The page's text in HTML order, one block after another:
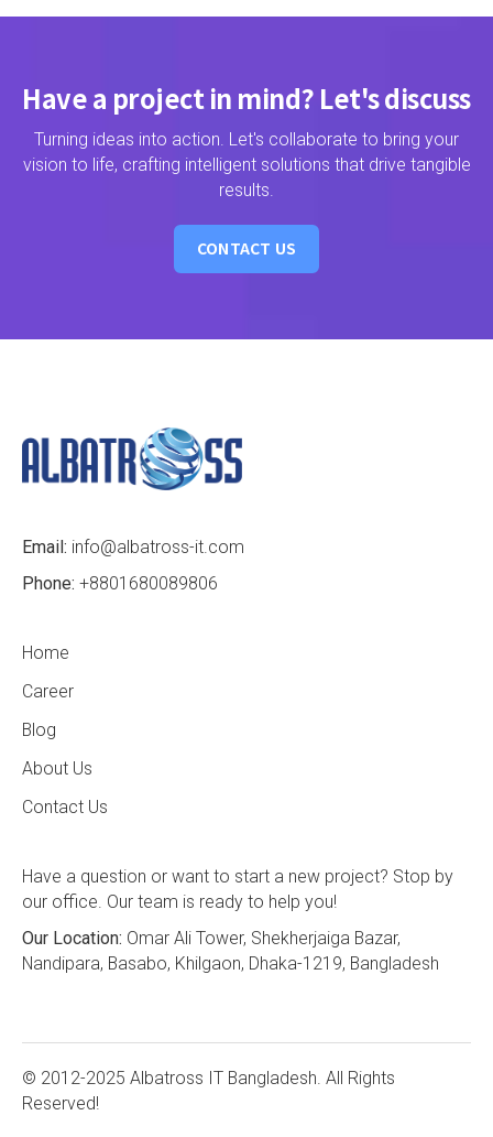
Have a project in mind? Let's discuss
Turning ideas into action. Let's collaborate to bring your
vision to life, crafting intelligent solutions that drive tangible
results.
CONTACT US
Email: info@albatross-it.com
Phone: +8801680089806
Home
Career
Blog
About Us
Contact Us
Have a question or want to start a new project? Stop by
our office. Our team is ready to help you!
Our Location: Omar Ali Tower, Shekherjaiga Bazar,
Nandipara, Basabo, Khilgaon, Dhaka-1219, Bangladesh
© 2012-2025 Albatross IT Bangladesh. All Rights
Reserved!